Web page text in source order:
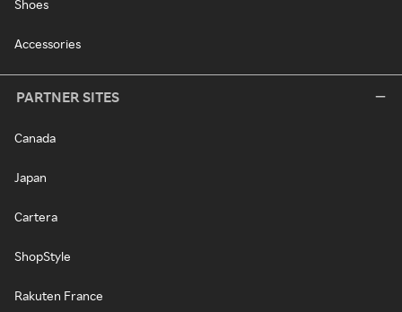
Shoes
Accessories
PARTNER SITES
Canada
Japan
Cartera
ShopStyle
Rakuten France